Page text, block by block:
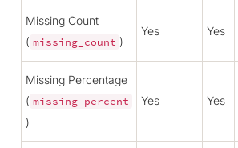
Missing Count
( missing_count )
Yes Yes
Missing Percentage
( missing_percent
)
Yes Yes